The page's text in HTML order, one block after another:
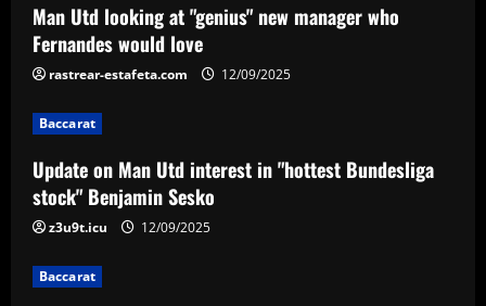
Update on Man Utd interest in "hottest
Bundesliga stock" Benjamin Sesko
12/09/2025
4
Chelsea could rue selling a star who’s
now worth as much as Palmer
12/09/2025
Man Utd looking at "genius" new manager who
Fernandes would love
rastrear-estafeta.com 12/09/2025
Baccarat
Update on Man Utd interest in "hottest Bundesliga
stock" Benjamin Sesko
z3u9t.icu 12/09/2025
Baccarat